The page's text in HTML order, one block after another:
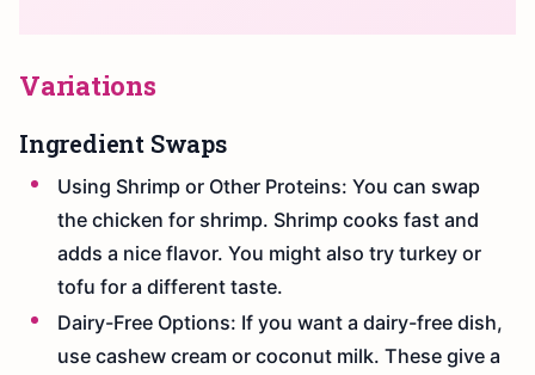
Variations
Ingredient Swaps
Using Shrimp or Other Proteins: You can swap
the chicken for shrimp. Shrimp cooks fast and
adds a nice flavor. You might also try turkey or
tofu for a different taste.
Dairy-Free Options: If you want a dairy-free dish,
use cashew cream or coconut milk. These give a